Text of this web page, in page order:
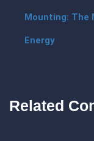
Mounting: The
Energy
Related